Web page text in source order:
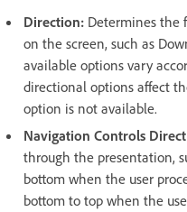
Direction: Determines the
on the screen, such as
available options vary
directional options affect
option is not available.
Navigation Controls
through the presentation,
bottom when the user
bottom to top when the